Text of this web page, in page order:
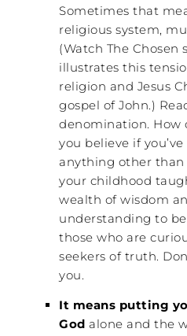
Sometimes that
religious system,
(Watch The Chosen
illustrates this
religion and Jesus
gospel of John.)
denomination. How
you believe if
anything other
your childhood
wealth of wisdom
understanding to
those who are
seekers of truth.
you.
It means putting
God alone and the